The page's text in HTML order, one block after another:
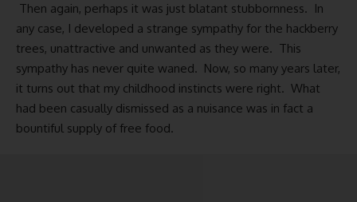
Then again, perhaps it was just blatant stubbornness. In
any case, I developed a strange sympathy for the hackberry
trees, unattractive and unwanted as they were. This
sympathy has never quite waned. Now, so many years later,
it turns out that my childhood instincts were right. What
had been casually dismissed as a nuisance was in fact a
bountiful supply of free food.